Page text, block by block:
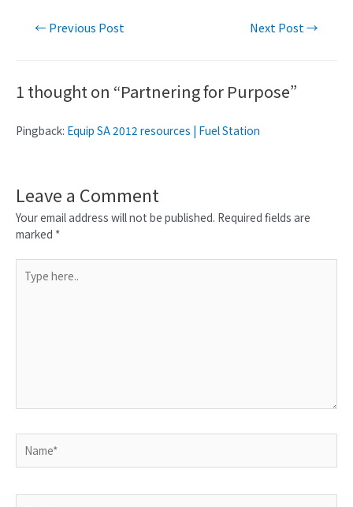
← Previous Post Next Post→
1 thought on “Partnering for Purpose”
Pingback: Equip SA 2012 resources | Fuel Station
Leave a Comment
Your email address will not be published. Required fields are
marked *